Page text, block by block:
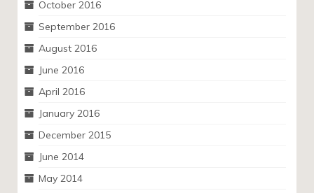
October 2016
September 2016
August 2016
June 2016
April 2016
January 2016
December 2015
June 2014
May 2014